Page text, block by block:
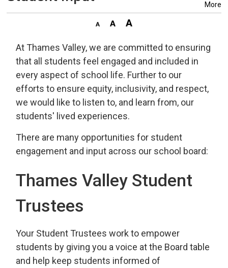
More
At Thames Valley, we are committed to ensuring
that all students feel engaged and included in
every aspect of school life. Further to our
efforts to ensure equity, inclusivity, and respect,
we would like to listen to, and learn from, our
students' lived experiences.
There are many opportunities for student
engagement and input across our school board:
Thames Valley Student
Trustees
Your Student Trustees work to empower
students by giving you a voice at the Board table
and help keep students informed of